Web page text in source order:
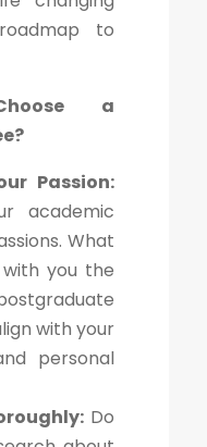
to
a
Passion:
academic
What
you the
with your
personal
Do